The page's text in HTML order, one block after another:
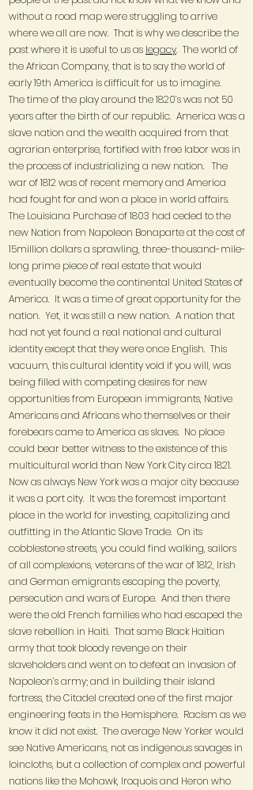
without a road map were struggling to arrive
where we all are now. That is why we describe the
past where it is useful to us as legacy. The world of
the African Company, that is to say the world of
early 19th America is difficult for us to imagine.
The time of the play around the 1820’s was not 50
years after the birth of our republic. America was a
slave nation and the wealth acquired from that
agrarian enterprise, fortified with free labor was in
the process of industrializing a new nation. The
war of 1812 was of recent memory and America
had fought for and won a place in world affairs.
The Louisiana Purchase of 1803 had ceded to the
new Nation from Napoleon Bonaparte at the cost of
15million dollars a sprawling, three-thousand-mile-
long prime piece of real estate that would
eventually become the continental United States of
America. It was a time of great opportunity for the
nation. Yet, it was still a new nation. A nation that
had not yet found a real national and cultural
identity except that they were once English. This
vacuum, this cultural identity void if you will, was
being filled with competing desires for new
opportunities from European immigrants, Native
Americans and Africans who themselves or their
forebears came to America as slaves. No place
could bear better witness to the existence of this
multicultural world than New York City circa 1821.
Now as always New York was a major city because
it was a port city. It was the foremost important
place in the world for investing, capitalizing and
outfitting in the Atlantic Slave Trade. On its
cobblestone streets, you could find walking, sailors
of all complexions, veterans of the war of 1812, Irish
and German emigrants escaping the poverty,
persecution and wars of Europe. And then there
were the old French families who had escaped the
slave rebellion in Haiti. That same Black Haitian
army that took bloody revenge on their
slaveholders and went on to defeat an invasion of
Napoleon’s army; and in building their island
fortress, the Citadel created one of the first major
engineering feats in the Hemisphere. Racism as we
know it did not exist. The average New Yorker would
see Native Americans, not as indigenous savages in
loincloths, but a collection of complex and powerful
nations like the Mohawk, Iroquois and Heron who